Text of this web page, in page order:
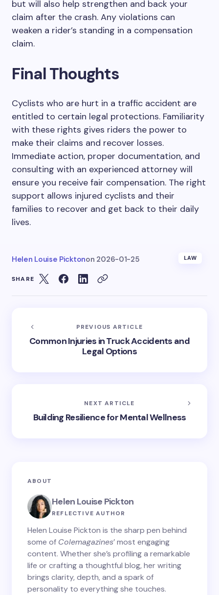
but will also help strengthen and back your
claim after the crash. Any violations can
weaken a rider’s standing in a compensation
claim.
Final Thoughts
Cyclists who are hurt in a traffic accident are
entitled to certain legal protections. Familiarity
with these rights gives riders the power to
make their claims and recover losses.
Immediate action, proper documentation, and
consulting with an experienced attorney will
ensure you receive fair compensation. The right
support allows injured cyclists and their
families to recover and get back to their daily
lives.
Helen Louise Picktonon 2026-01-25 LAW
SHARE
PREVIOUS ARTICLE
Common Injuries in Truck Accidents and
Legal Options
NEXT ARTICLE
Building Resilience for Mental Wellness
ABOUT
Helen Louise Pickton
REFLECTIVE AUTHOR
Helen Louise Pickton is the sharp pen behind
some of Colemagazines’ most engaging
content. Whether she’s profiling a remarkable
life or crafting a thoughtful blog, her writing
brings clarity, depth, and a spark of
personality to everything she touches.